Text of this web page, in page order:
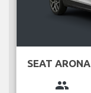
SEAT ARONA
group